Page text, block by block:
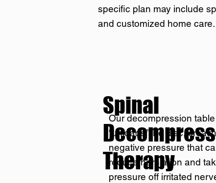
specific plan may include
and customized home care.
Spinal
Therapy
Our decompression
“unloads” the disc,
negative pressure that
reduce herniation and
pressure off irritated